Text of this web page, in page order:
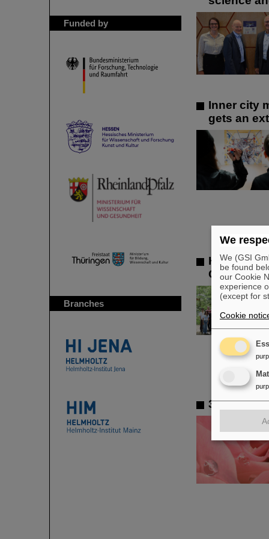
Funded by
Branches
Inner city
gets an
Hard work
GSI/FAIR
3D gold
We
We (GSI
be found
our Cookie
experience
(except for
Cookie